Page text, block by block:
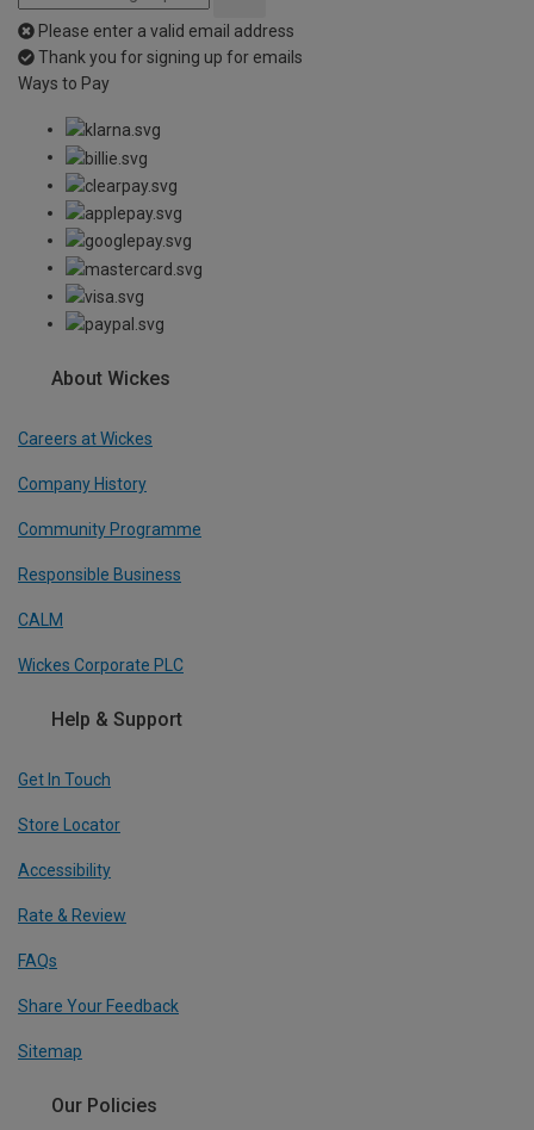
Please enter a valid email address
Thank you for signing up for emails
Ways to Pay
About Wickes
Careers at Wickes
Company History
Community Programme
Responsible Business
CALM
Wickes Corporate PLC
Help & Support
Get In Touch
Store Locator
Accessibility
Rate & Review
FAQs
Share Your Feedback
Sitemap
Our Policies